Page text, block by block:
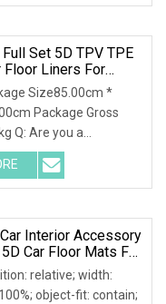
Set 5D TPV TPE
Floor Liners For
3X 2017+
Size85.00cm *
Package Gross
Q: Are you a
a trading com
Interior Accessory
Car Floor Mats For
EV 2022+
relative; width:
object-fit: contain;